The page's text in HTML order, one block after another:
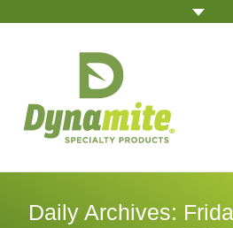
HOME
BLOG
Daily Archives: